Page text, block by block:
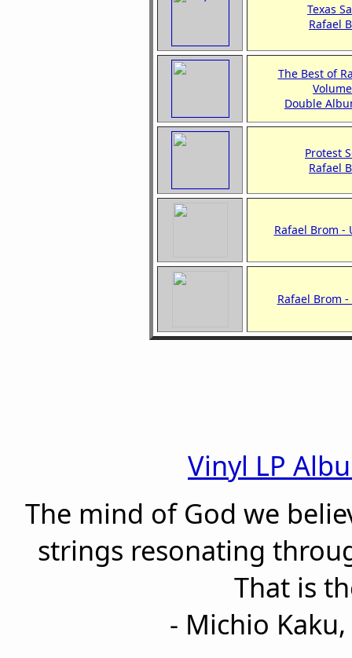
Texas
Rafael
The Best of
Double
Protest
Rafael
Rafael Brom -
Rafael Brom
Vinyl LP
The mind of God we
strings resonating
That is
- Michio